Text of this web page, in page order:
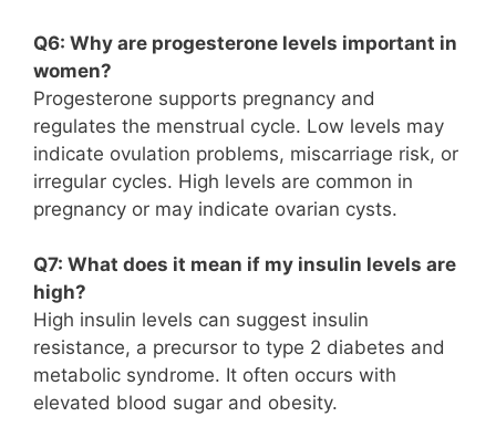
Q6: Why are progesterone levels important in
women?
Progesterone supports pregnancy and
regulates the menstrual cycle. Low levels may
indicate ovulation problems, miscarriage risk, or
irregular cycles. High levels are common in
pregnancy or may indicate ovarian cysts.
Q7: What does it mean if my insulin levels are
high?
High insulin levels can suggest insulin
resistance, a precursor to type 2 diabetes and
metabolic syndrome. It often occurs with
elevated blood sugar and obesity.